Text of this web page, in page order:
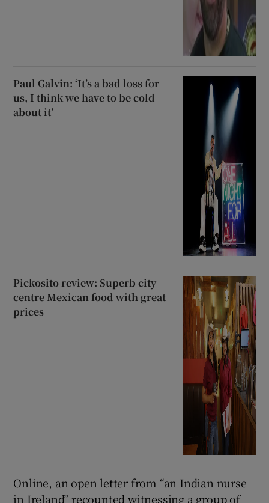
Paul Galvin: ‘It’s a bad loss for
us, I think we have to be cold
about it’
Pickosito review: Superb city
centre Mexican food with great
prices
Online, an open letter from “an Indian nurse
in Ireland” recounted witnessing a group of